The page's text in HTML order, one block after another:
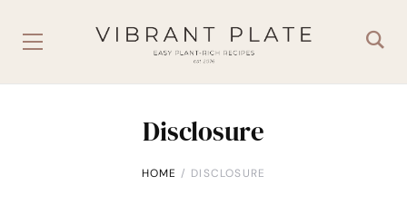
Disclosure
HOME DISCLOSURE